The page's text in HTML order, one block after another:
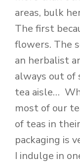
areas, bulk
The first
flowers. The
an herbalist
always out
tea aisle…
most of our
of teas in
packaging is
I indulge in